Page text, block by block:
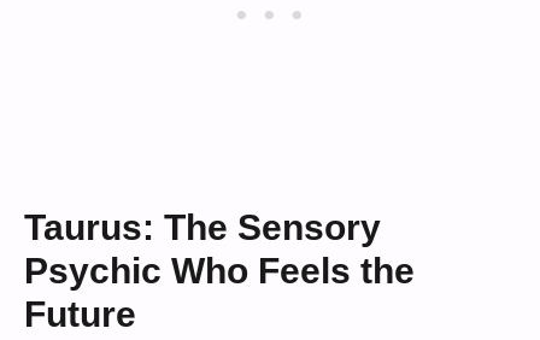
Taurus: The Sensory
Psychic Who Feels the
Future